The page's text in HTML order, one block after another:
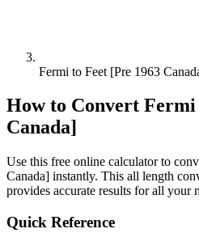
Fermi to Feet [Pre 1963
How to Convert Fermi
Canada]
Use this free online calculator to
Canada] instantly. This all length
provides accurate results for all your
Quick Reference